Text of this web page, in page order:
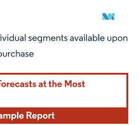
attribution under CC BY 4.0.